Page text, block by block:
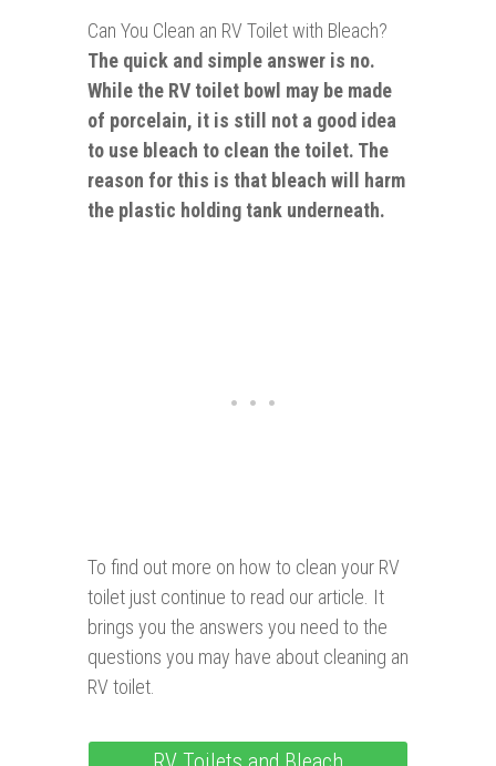
Can You Clean an RV Toilet with Bleach?
The quick and simple answer is no.
While the RV toilet bowl may be made
of porcelain, it is still not a good idea
to use bleach to clean the toilet. The
reason for this is that bleach will harm
the plastic holding tank underneath.
To find out more on how to clean your RV
toilet just continue to read our article. It
brings you the answers you need to the
questions you may have about cleaning an
RV toilet.